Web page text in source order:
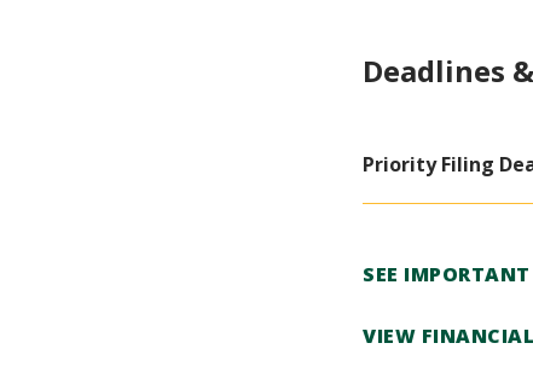
Deadlines
Priority Filing
SEE
VIEW